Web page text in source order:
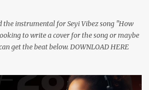
the instrumental for Seyi Vibez song "How
to write a cover for the song or maybe
get the beat below. DOWNLOAD HERE